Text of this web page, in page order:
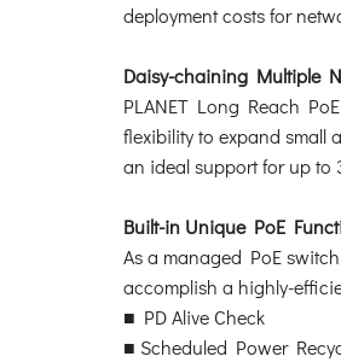
deployment costs for
Daisy-chaining Multiple
PLANET Long Reach
flexibility to expand small
an ideal support for up to
Built-in Unique PoE
As a managed PoE
accomplish a highly-
■ PD Alive Check
■ Scheduled Power